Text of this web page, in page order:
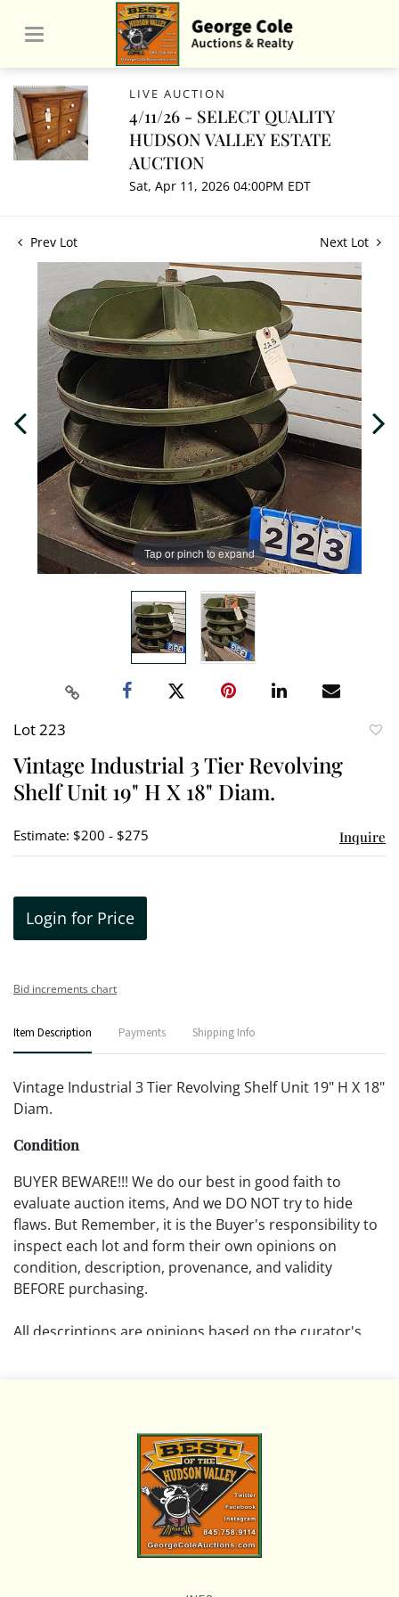
LIVE AUCTION
4/11/26 - SELECT QUALITY
HUDSON VALLEY ESTATE
AUCTION
Sat, Apr 11, 2026 04:00PM EDT
Prev Lot Next Lot
Tap or pinch to expand
Lot 223
Vintage Industrial 3 Tier Revolving
Shelf Unit 19" H X 18" Diam.
Estimate: $200 - $275 Inquire
Login for Price
Bid increments chart
Item Description Payments Shipping Info
Vintage Industrial 3 Tier Revolving Shelf Unit 19" H X 18"
Diam.
Condition
BUYER BEWARE!!! We do our best in good faith to
evaluate auction items, And we DO NOT try to hide
flaws. But Remember, it is the Buyer's responsibility to
inspect each lot and form their own opinions on
condition, description, provenance, and validity
BEFORE purchasing.
All descriptions are opinions based on the curator's
Please review all pictures posted on this listing and
remember the pictures are intended to give general
representation and are not necessarily the product of
an intense effort focused on uncovering and exposing
flaws. We encourage buyers to request a condition